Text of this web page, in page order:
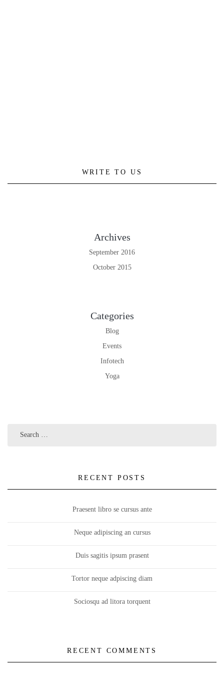
WRITE TO US
Archives
September 2016
October 2015
Categories
Blog
Events
Infotech
Yoga
RECENT POSTS
Praesent libro se cursus ante
Neque adipiscing an cursus
Duis sagitis ipsum prasent
Tortor neque adpiscing diam
Sociosqu ad litora torquent
RECENT COMMENTS